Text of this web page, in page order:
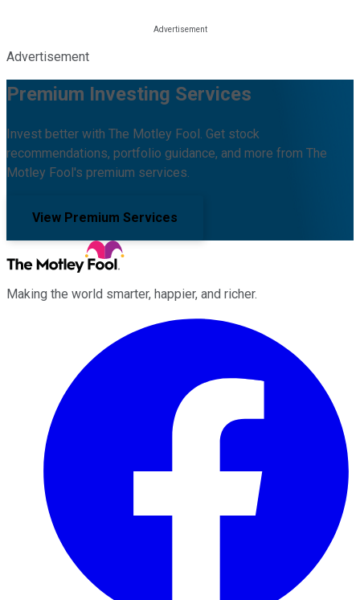
Advertisement
Premium Investing Services
Invest better with The Motley Fool. Get stock
recommendations, portfolio guidance, and more from The
Motley Fool's premium services.
View Premium Services
Making the world smarter, happier, and richer.